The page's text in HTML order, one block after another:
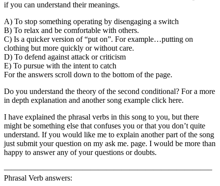
if you can understand their meanings.
A) To stop something operating by disengaging a switch
B) To relax and be comfortable with others.
C) Is a quicker version of “put on”. For example…putting on
clothing but more quickly or without care.
D) To defend against attack or criticism
E) To pursue with the intent to catch
For the answers scroll down to the bottom of the page.
Do you understand the theory of the second conditional? For a more
in depth explanation and another song example click here.
I have explained the phrasal verbs in this song to you, but there
might be something else that confuses you or that you don’t quite
understand. If you would like me to explain another part of the song
just submit your question on my ask me. page. I would be more than
happy to answer any of your questions or doubts.
——————————————————————————–
Phrasal Verb answers: